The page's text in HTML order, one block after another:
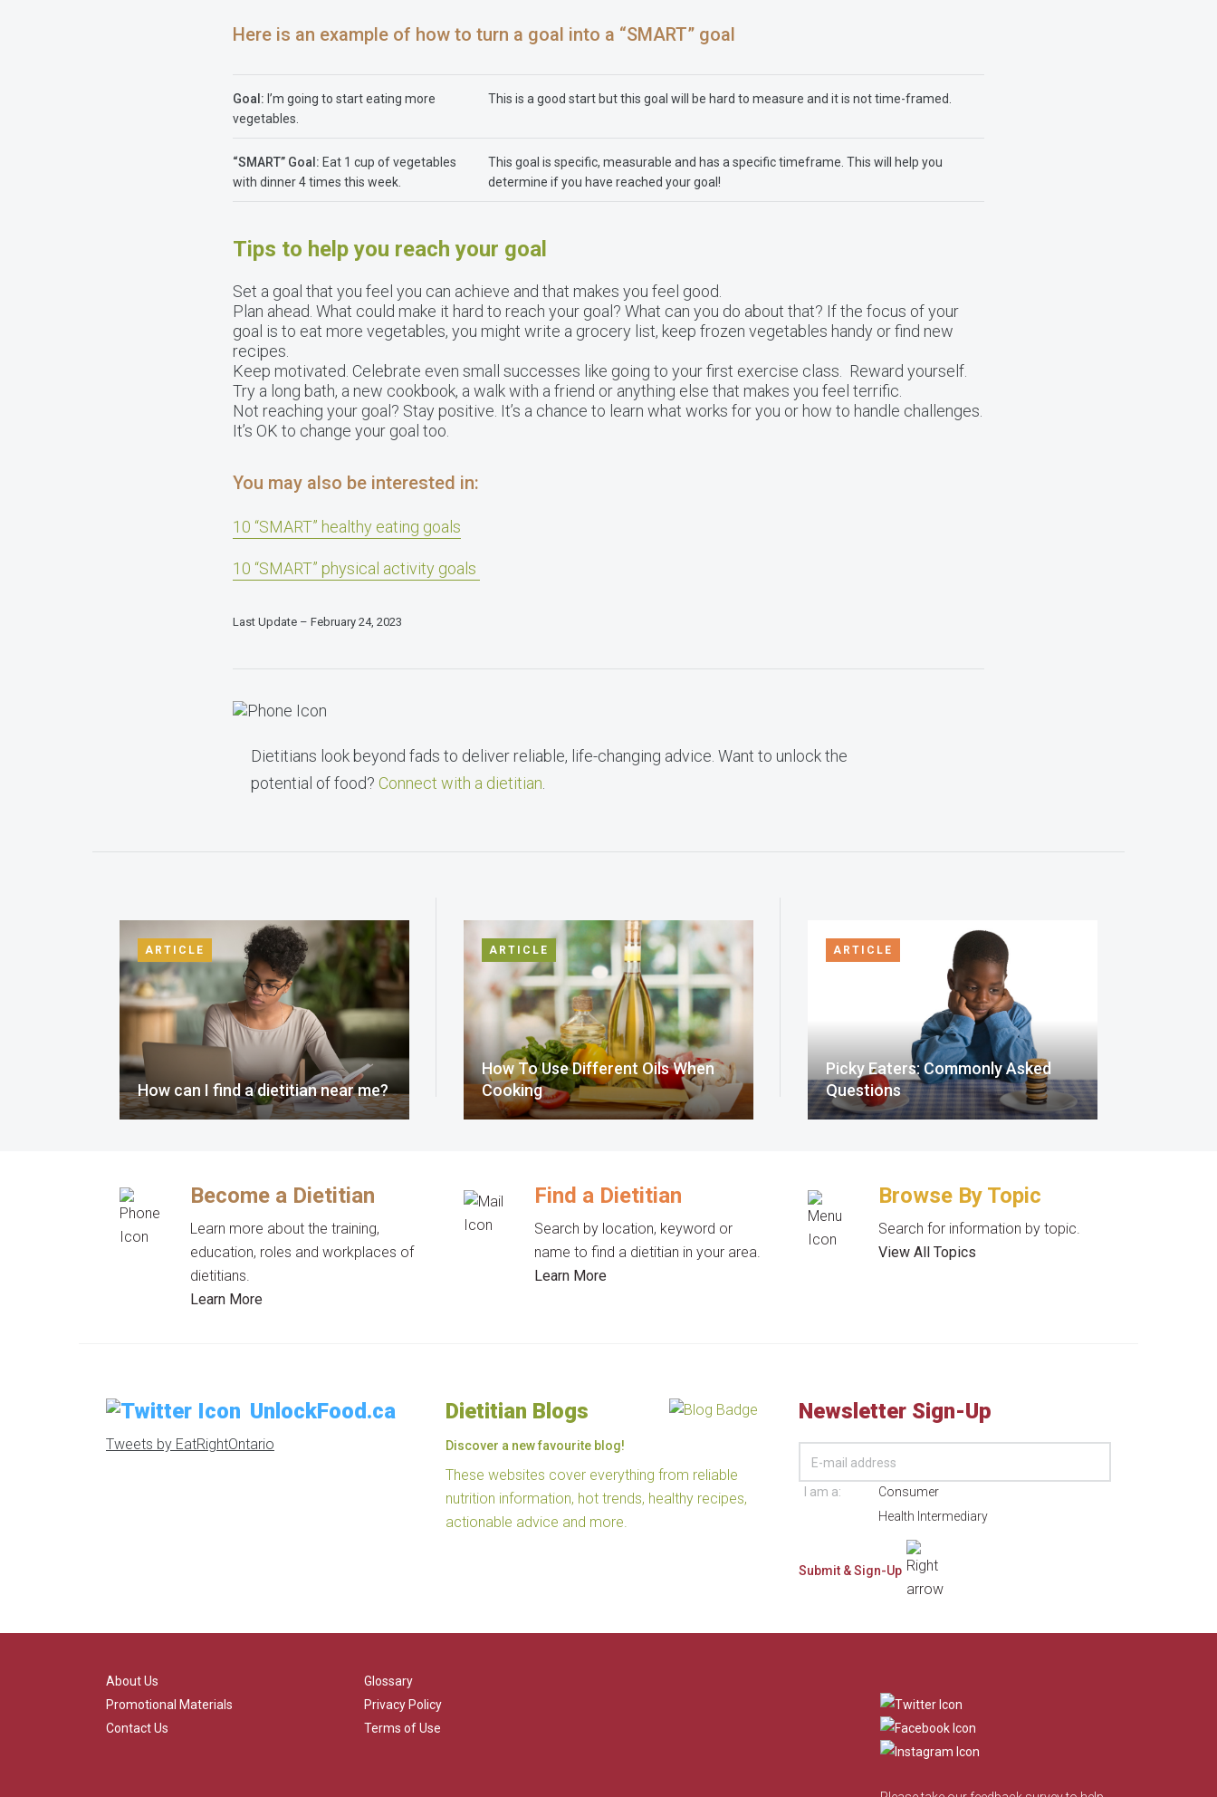
Here is an example of how to turn a goal into a “SMART” goal
Goal: I’m going to start eating more
vegetables.
This is a good start but this goal will be hard to measure and it is not time-framed.
“SMART” Goal: Eat 1 cup of vegetables
with dinner 4 times this week.
This goal is specific, measurable and has a specific timeframe. This will help you
determine if you have reached your goal!
Tips to help you reach your goal
Set a goal that you feel you can achieve and that makes you feel good.
Plan ahead. What could make it hard to reach your goal? What can you do about that? If the focus of your
goal is to eat more vegetables, you might write a grocery list, keep frozen vegetables handy or find new
recipes.
Keep motivated. Celebrate even small successes like going to your first exercise class. Reward yourself.
Try a long bath, a new cookbook, a walk with a friend or anything else that makes you feel terrific.
Not reaching your goal? Stay positive. It’s a chance to learn what works for you or how to handle challenges.
It’s OK to change your goal too.
You may also be interested in:
10 “SMART” healthy eating goals
10 “SMART” physical activity goals
Last Update – February 24, 2023
Dietitians look beyond fads to deliver reliable, life-changing advice. Want to unlock the
potential of food? Connect with a dietitian
ARTICLE
How can I find a dietitian near me?
ARTICLE
How To Use Different Oils When
Cooking
ARTICLE
Picky Eaters: Commonly Asked
Questions
Become a Dietitian
Learn more about the training,
education, roles and workplaces of
dietitians.
Learn More
Find a Dietitian
Search by location, keyword or
name to find a dietitian in your area.
Learn More
Browse By Topic
Search for information by topic.
View All Topics
UnlockFood.ca
Tweets by EatRightOntario
Dietitian Blogs
Discover a new favourite blog!
These websites cover everything from reliable
nutrition information, hot trends, healthy recipes,
actionable advice and more.
Newsletter Sign-Up
I am a:
Consumer
Health Intermediary
About Us
Promotional Materials
Contact Us
Glossary
Privacy Policy
Terms of Use